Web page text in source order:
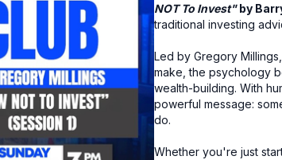
NOT To Invest"by
traditional investing
Led by Gregory
make, the psychology
wealth-building. With
powerful message:
do.
Whether you're just